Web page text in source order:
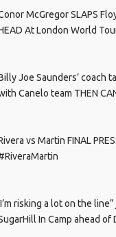
McGregor SLAPS
At London World
Joe Saunders’ coach
Canelo team THEN
vs Martin FINAL
risking a lot on the
In Camp ahead